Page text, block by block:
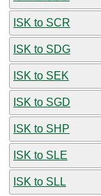
ISK to SCR
ISK to SDG
ISK to SEK
ISK to SGD
ISK to SHP
ISK to SLE
ISK to SLL